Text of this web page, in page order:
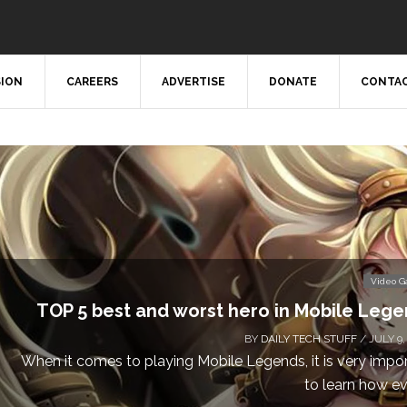
CAREERS ADVERTISE DONATE
Video
TOP 5 best and worst hero in Mobile
BY DAILY TECH STUFF/ JULY 9,
When it comes to playing Mobile Legends, it is very
to learn how